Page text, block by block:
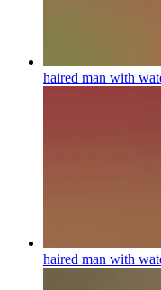
haired man with
haired man with